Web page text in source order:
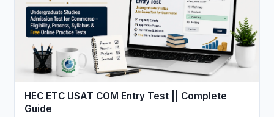
HEC ETC USAT COM Entry Test || Complete
Guide